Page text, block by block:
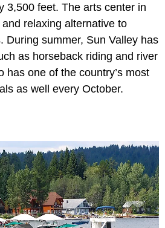
3,500 feet. The arts center in
relaxing alternative to
During summer, Sun Valley has
as horseback riding and river
has one of the country’s most
as well every October.